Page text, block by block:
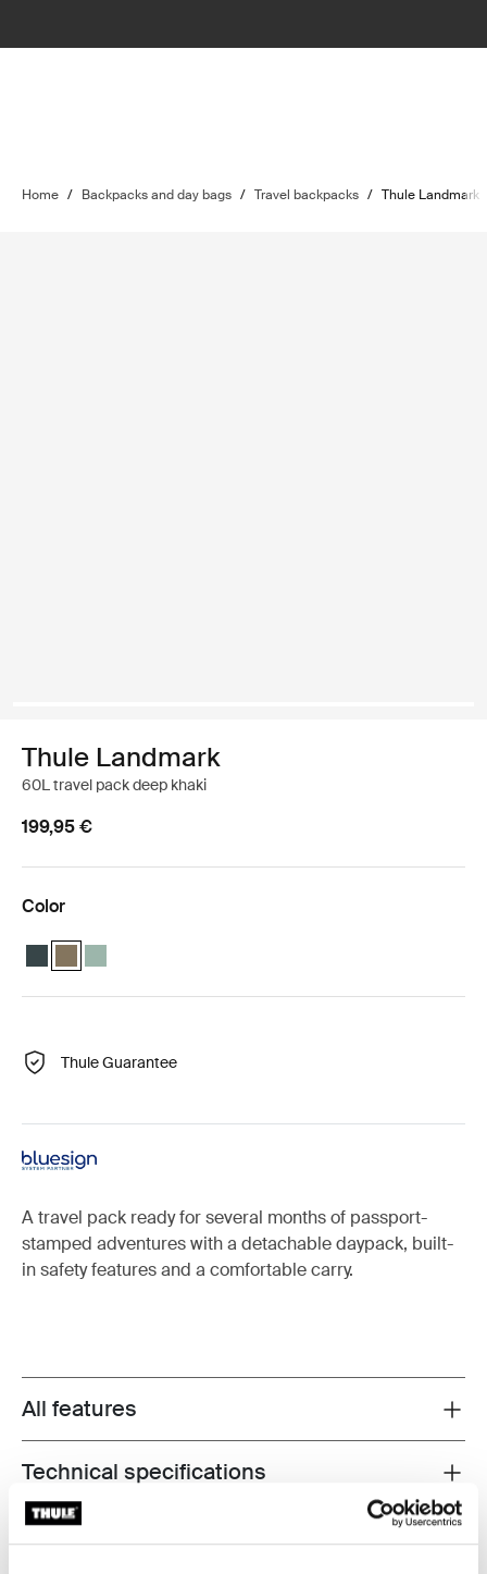
Home / Backpacks and day bags / Travel backpacks / Thule Landmark
Thule Landmark
60L travel pack deep khaki
199,95 €
Color
Thule Landmark 60L Darkest blue
Thule Landmark 60L Deep khaki (selected)
Thule Landmark 60L Hazy Green
Thule Guarantee
A travel pack ready for several months of passport-
stamped adventures with a detachable daypack, built-
in safety features and a comfortable carry.
Toggle features
All features
Toggle techspec
Technical specifications